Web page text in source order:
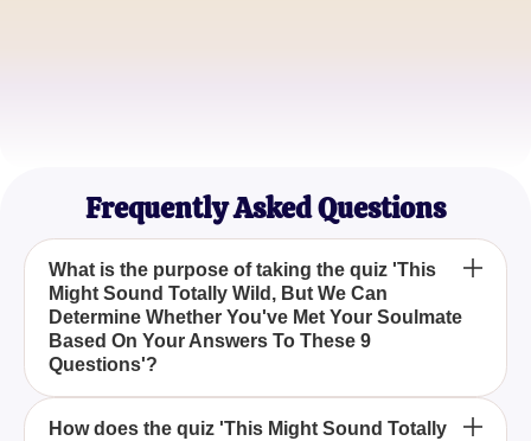
Frequently Asked Questions
What is the purpose of taking the quiz 'This
Might Sound Totally Wild, But We Can
Determine Whether You've Met Your Soulmate
Based On Your Answers To These 9
Questions'?
The quiz aims to help participants discover whether
How does the quiz 'This Might Sound Totally